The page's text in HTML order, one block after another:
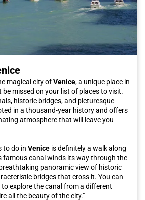
magical city ofVenice, a unique place in
missed on your list of places to visit.
historic bridges, and picturesque
in a thousand-year history and offers
atmosphere that will leave you
to do in Venice is definitely a walk along
famous canal winds its way through the
panoramic view of historic
bridges that cross it. You can
explore the canal from a different
all the beauty of the city."